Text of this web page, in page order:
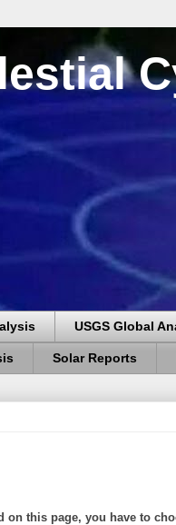
USGS Global
Solar Reports
on this page, you have to